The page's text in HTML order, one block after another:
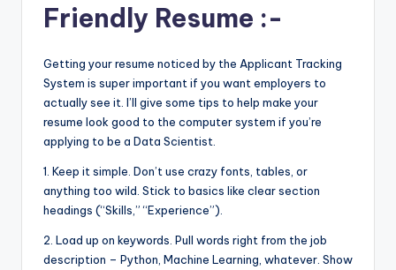
Friendly Resume :-
Getting your resume noticed by the Applicant Tracking
System is super important if you want employers to
actually see it. I’ll give some tips to help make your
resume look good to the computer system if you’re
applying to be a Data Scientist.
1. Keep it simple. Don’t use crazy fonts, tables, or
anything too wild. Stick to basics like clear section
headings (“Skills,” “Experience”).
2. Load up on keywords. Pull words right from the job
description – Python, Machine Learning, whatever. Show